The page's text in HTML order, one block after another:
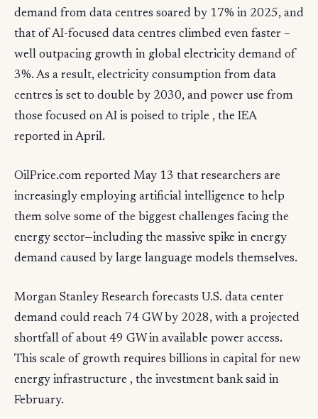
demand from data centres soared by 17% in 2025, and
that of AI-focused data centres climbed even faster –
well outpacing growth in global electricity demand of
3%. As a result, electricity consumption from data
centres is set to double by 2030, and power use from
those focused on AI is poised to triple , the IEA
reported in April.
OilPrice.com reported May 13 that researchers are
increasingly employing artificial intelligence to help
them solve some of the biggest challenges facing the
energy sector—including the massive spike in energy
demand caused by large language models themselves.
Morgan Stanley Research forecasts U.S. data center
demand could reach 74 GW by 2028, with a projected
shortfall of about 49 GW in available power access.
This scale of growth requires billions in capital for new
energy infrastructure , the investment bank said in
February.